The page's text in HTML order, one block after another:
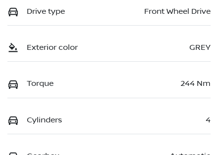
Drive type Front Wheel Drive
Exterior color GREY
Torque 244 Nm
Cylinders 4